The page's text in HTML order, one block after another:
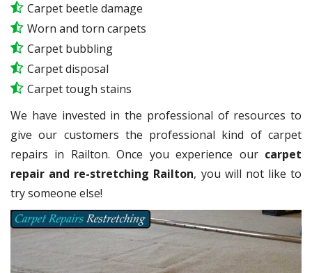
Carpet beetle damage
Worn and torn carpets
Carpet bubbling
Carpet disposal
Carpet tough stains
We have invested in the professional of resources to
give our customers the professional kind of carpet
repairs in Railton. Once you experience our carpet
repair and re-stretching Railton, you will not like to
try someone else!